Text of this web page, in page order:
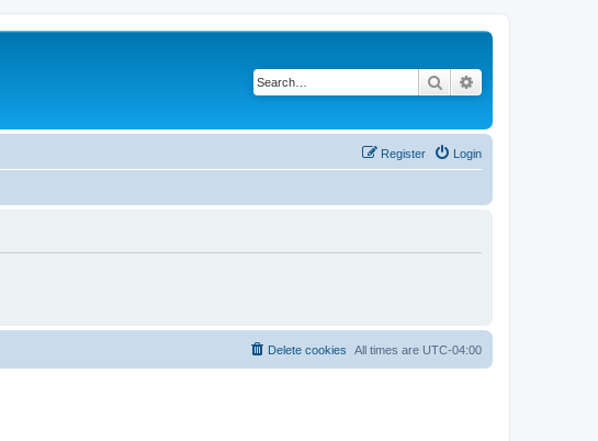
Search
Login
Register
All times are UTC-04:00
Delete cookies